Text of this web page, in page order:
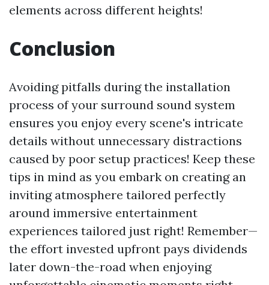
elements across different heights!
Conclusion
Avoiding pitfalls during the installation
process of your surround sound system
ensures you enjoy every scene's intricate
details without unnecessary distractions
caused by poor setup practices! Keep these
tips in mind as you embark on creating an
inviting atmosphere tailored perfectly
around immersive entertainment
experiences tailored just right! Remember—
the effort invested upfront pays dividends
later down-the-road when enjoying